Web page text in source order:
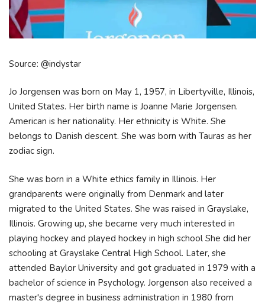
Source: @indystar
Jo Jorgensen was born on May 1, 1957, in Libertyville, Illinois,
United States. Her birth name is Joanne Marie Jorgensen.
American is her nationality. Her ethnicity is White. She
belongs to Danish descent. She was born with Tauras as her
zodiac sign.
She was born in a White ethics family in Illinois. Her
grandparents were originally from Denmark and later
migrated to the United States. She was raised in Grayslake,
Illinois. Growing up, she became very much interested in
playing hockey and played hockey in high school She did her
schooling at Grayslake Central High School. Later, she
attended Baylor University and got graduated in 1979 with a
bachelor of science in Psychology. Jorgenson also received a
master's degree in business administration in 1980 from